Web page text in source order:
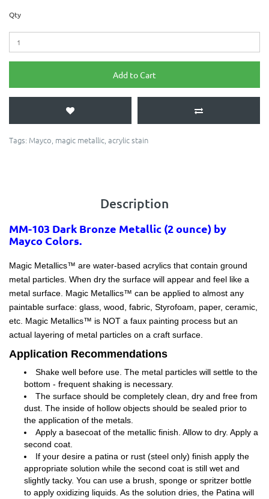
Qty
Add to Cart
Tags: Mayco, magic metallic, acrylic stain
Description
MM-103 Dark Bronze Metallic (2 ounce) by
Mayco Colors.
Magic Metallics™ are water-based acrylics that contain ground
metal particles. When dry the surface will appear and feel like a
metal surface. Magic Metallics™ can be applied to almost any
paintable surface: glass, wood, fabric, Styrofoam, paper, ceramic,
etc. Magic Metallics™ is NOT a faux painting process but an
actual layering of metal particles on a craft surface.
Application Recommendations
Shake well before use. The metal particles will settle to the
bottom - frequent shaking is necessary.
The surface should be completely clean, dry and free from
dust. The inside of hollow objects should be sealed prior to
the application of the metals.
Apply a basecoat of the metallic finish. Allow to dry. Apply a
second coat.
If your desire a patina or rust (steel only) finish apply the
appropriate solution while the second coat is still wet and
slightly tacky. You can use a brush, sponge or spritzer bottle
to apply oxidizing liquids. As the solution dries, the Patina will